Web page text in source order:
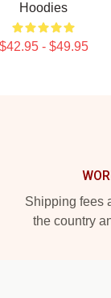
Hoodies
$42.95 - $49.95
Shipping fees
the country